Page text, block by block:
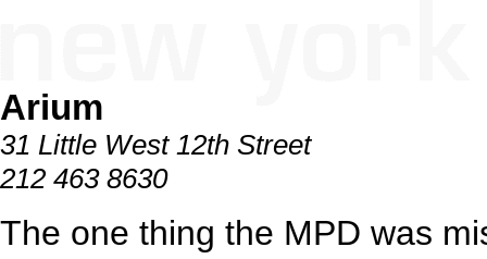
Arium
31 Little West 12th Street
212 463 8630
The one thing the MPD was